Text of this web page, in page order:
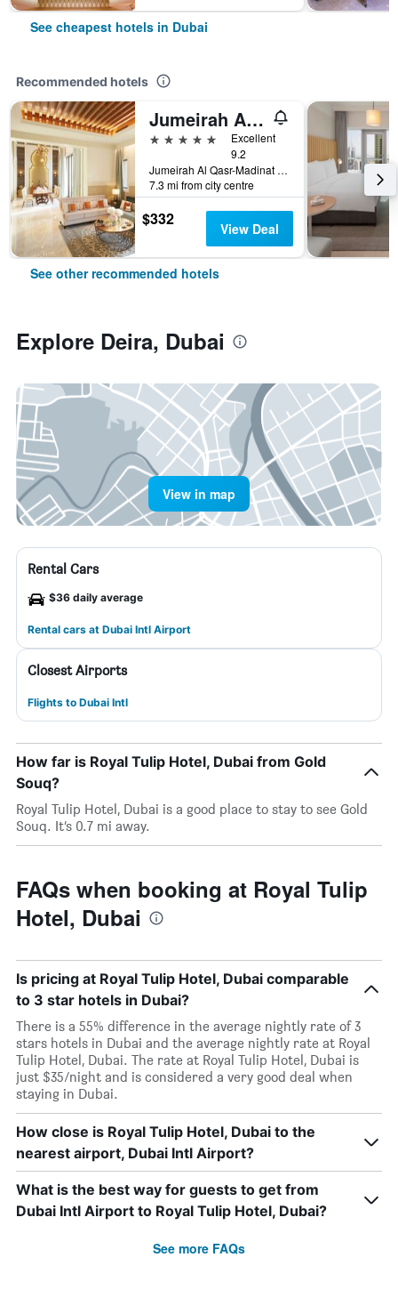
See cheapest hotels in Dubai
Recommended hotels
Jumeirah Al Qasr Dubai
5 stars
Excellent
9.2
Jumeirah Al Qasr-Madinat Jumeirah, PO Box 75157, Dubai, United Arab Emirates
7.3 mi from city centre
$332 View Deal
See other recommended hotels
Explore Deira, Dubai
View in map
Rental Cars
$36 daily average
Rental cars at Dubai Intl Airport
Closest Airports
Flights to Dubai Intl
How far is Royal Tulip Hotel, Dubai from Gold
Souq?
Royal Tulip Hotel, Dubai is a good place to stay to see Gold
Souq. It’s 0.7 mi away.
FAQs when booking at Royal Tulip
Hotel, Dubai
Is pricing at Royal Tulip Hotel, Dubai comparable
to 3 star hotels in Dubai?
There is a 55% difference in the average nightly rate of 3
stars hotels in Dubai and the average nightly rate at Royal
Tulip Hotel, Dubai. The rate at Royal Tulip Hotel, Dubai is
just $35/night and is considered a very good deal when
staying in Dubai.
How close is Royal Tulip Hotel, Dubai to the
nearest airport, Dubai Intl Airport?
What is the best way for guests to get from
Dubai Intl Airport to Royal Tulip Hotel, Dubai?
See more FAQs